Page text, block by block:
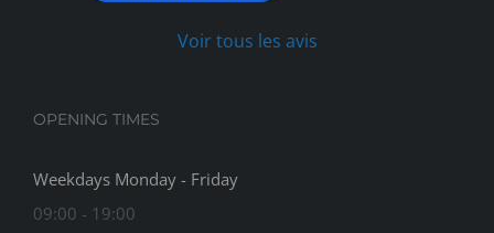
Voir tous les avis
OPENING TIMES
Weekdays Monday - Friday
09:00 - 19:00